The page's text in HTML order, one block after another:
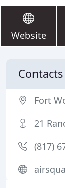
Website
Contacts
Fort
21
(817)